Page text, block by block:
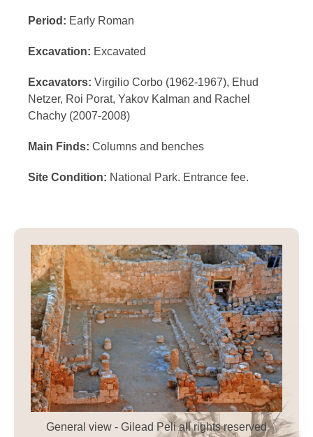
Period: Early Roman
Excavation: Excavated
Excavators: Virgilio Corbo (1962-1967), Ehud
Netzer, Roi Porat, Yakov Kalman and Rachel
Chachy (2007-2008)
Main Finds: Columns and benches
Site Condition: National Park. Entrance fee.
General view - Gilead Peli all rights reserved